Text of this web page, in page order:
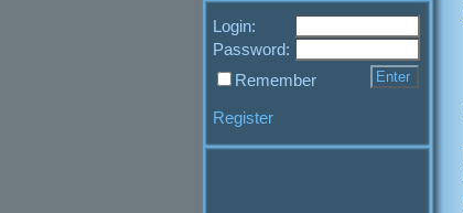
Login:
Password:
Remember
Register